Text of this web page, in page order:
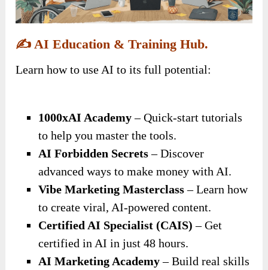
✍️ AI Education & Training Hub.
Learn how to use AI to its full potential:
1000xAI Academy– Quick-start tutorials
to help you master the tools.
AI Forbidden Secrets– Discover
advanced ways to make money with AI.
Vibe Marketing Masterclass– Learn how
to create viral, AI-powered content.
Certified AI Specialist (CAIS) – Get
certified in AI in just 48 hours.
AI Marketing Academy– Build real skills